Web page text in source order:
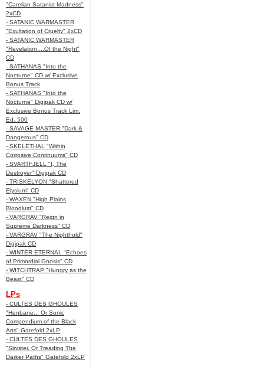
"Carelian Satanist Madness"
2xCD
- SATANIC WARMASTER
"Exultation of Cruelty" 2xCD
- SATANIC WARMASTER
"Revelation ...Of the Night"
CD
- SATHANAS "Into the
Nocturne" CD w/ Exclusive
Bonus Track
- SATHANAS "Into the
Nocturne" Digipak CD w/
Exclusive Bonus Track Lim.
Ed. 500
- SAVAGE MASTER "Dark &
Dangerous" CD
- SKELETHAL "Within
Corrosive Continuums" CD
- SVARTFJELL "I, The
Destroyer" Digipak CD
- TRISKELYON "Shattered
Elysium" CD
- WAXEN "High Plains
Bloodlust" CD
- VARGRAV "Reign in
Supreme Darkness" CD
- VARGRAV "The Nighthold"
Digipak CD
- WINTER ETERNAL "Echoes
of Primordial Gnosis" CD
- WITCHTRAP "Hungry as the
Beast" CD
LPs
- CULTES DES GHOULES
"Henbane... Or Sonic
Compendium of the Black
Arts" Gatefold 2xLP
- CULTES DES GHOULES
"Sinister, Or Treading The
Darker Paths" Gatefold 2xLP